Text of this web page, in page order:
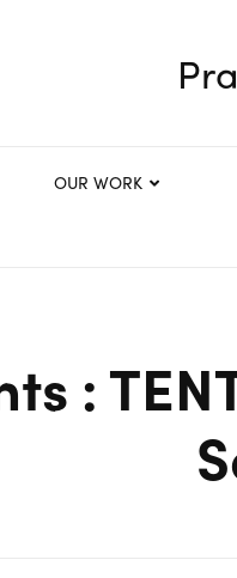
OUR WORK
: